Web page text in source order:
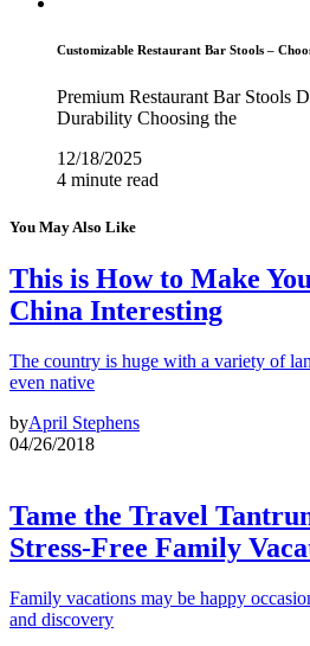
Customizable Restaurant Bar Stools –
Premium Restaurant Bar Stools
Durability Choosing the
12/18/2025
4 minute read
You May Also Like
This is How to Make
China Interesting
The country is huge with a variety of
even native
byApril Stephens
04/26/2018
Tame the Travel
Stress-Free Family
Family vacations may be happy
and discovery